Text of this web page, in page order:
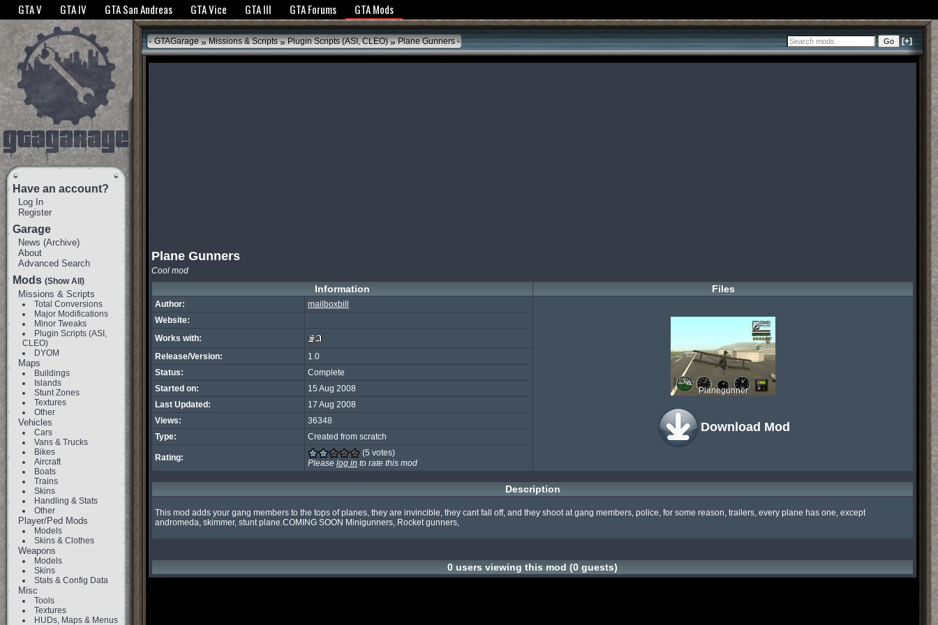
The GTANet websites use cookies to bring you the best experience.GTANet Privacy Policy
GTA V GTA IV GTA San Andreas GTA Vice GTA III GTA Forums GTA Mods
Have an account?
Log In
Register
Garage
News (Archive)
About
Advanced Search
Mods (Show All)
Missions & Scripts
Total Conversions
Major Modifications
Minor Tweaks
Plugin Scripts (ASI,
CLEO)
DYOM
Maps
Buildings
Islands
Stunt Zones
Textures
Other
Vehicles
Cars
Vans & Trucks
Bikes
Aircraft
Boats
Trains
Skins
Handling & Stats
Other
Player/Ped Mods
Models
Skins & Clothes
Weapons
Models
Skins
Stats & Config Data
Misc
Tools
Textures
HUDs, Maps & Menus
GTAGarage » Missions & Scripts » Plugin Scripts (ASI, CLEO) »Plane Gunners [+]
Plane Gunners
Cool mod
Information Files
Author: mailboxbill
Planegunner
Download Mod
Website:
Works with:
Release/Version:
1.0
Status:
Complete
Started on:
15 Aug 2008
Last Updated:
17 Aug 2008
Views:
36348
Type:
Created from scratch
Rating:
(5 votes)
Please log in to rate this mod
Description
This mod adds your gang members to the tops of planes, they are invincible, they cant fall off, and they shoot at gang members, police, for some reason, trailers, every plane has one, except
andromeda, skimmer, stunt plane.COMING SOON Minigunners, Rocket gunners,
0 users viewing this mod (0 guests)